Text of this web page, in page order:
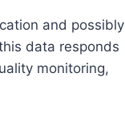
and possibly
data responds
monitoring,